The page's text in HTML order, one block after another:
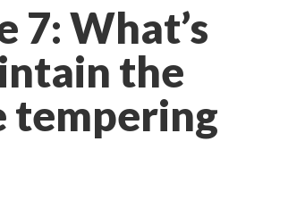
7: What’s
the
tempering